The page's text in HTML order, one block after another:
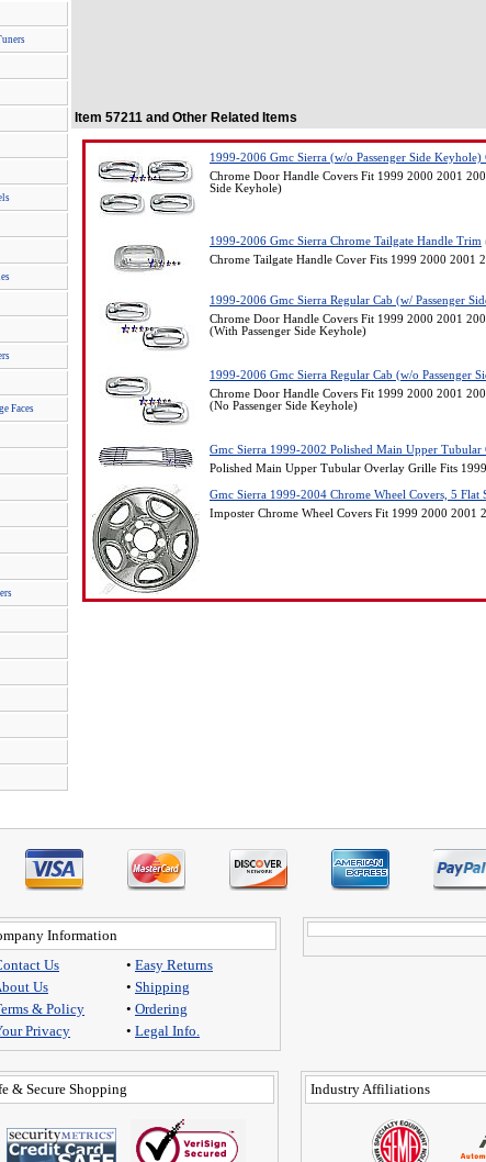
Faces
Item 57211 and Other Related Items
1999-2006 Gmc Sierra (w/o Passenger Side
Chrome Door Handle Covers Fit 1999 2000 2001
Side Keyhole)
1999-2006 Gmc Sierra Chrome Tailgate Handle Trim
Chrome Tailgate Handle Cover Fits 1999 2000 2001
1999-2006 Gmc Sierra Regular Cab (w/ Passenger
Chrome Door Handle Covers Fit 1999 2000 2001
(With Passenger Side Keyhole)
1999-2006 Gmc Sierra Regular Cab (w/o Passenger
Chrome Door Handle Covers Fit 1999 2000 2001
(No Passenger Side Keyhole)
Gmc Sierra 1999-2002 Polished Main Upper Tubular
Polished Main Upper Tubular Overlay Grille Fits
Gmc Sierra 1999-2004 Chrome Wheel Covers, 5 Flat
Imposter Chrome Wheel Covers Fit 1999 2000 2001
Information
Us
Us
& Policy
Privacy
• Easy Returns
• Shipping
• Ordering
• Legal Info.
& Secure Shopping Industry Affiliations